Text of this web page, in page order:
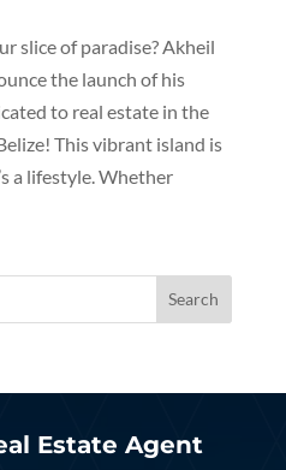
slice of paradise? Akheil
the launch of his
to real estate in the
This vibrant island is
a lifestyle. Whether
Estate Agent